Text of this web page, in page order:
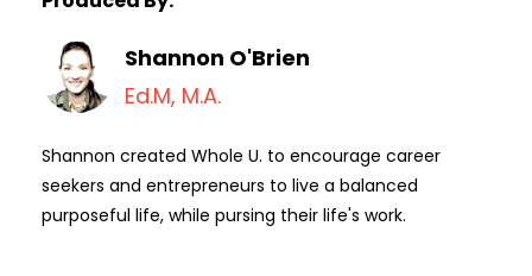
Shannon O'Brien
Ed.M, M.A.
Shannon created Whole U. to encourage career
seekers and entrepreneurs to live a balanced
purposeful life, while pursing their life's work.